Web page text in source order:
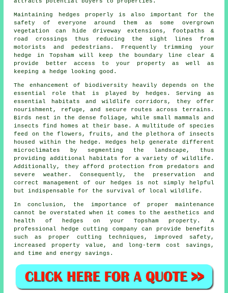
Maintaining hedges properly is also important for the
safety of everyone around them as some overgrown
vegetation can hide driveway extensions, footpaths &
road crossings thus reducing the sight lines from
motorists and pedestrians. Frequently trimming your
hedge in Topsham will keep the boundary line clear &
provide better access to your property as well as
keeping a hedge looking good.
The enhancement of biodiversity heavily depends on the
essential role that is played by hedges. Serving as
essential habitats and wildlife corridors, they offer
nourishment, refuge, and secure routes across terrains.
Birds nest in the dense foliage, while small mammals and
insects find homes at their base. A multitude of species
feed on the flowers, fruits, and the plethora of insects
housed within the hedge. Hedges help generate different
microclimates by segmenting the landscape, thus
providing additional habitats for a variety of wildlife.
Additionally, they afford protection from predators and
severe weather. Consequently, the preservation and
correct management of our hedges is not simply helpful
but indispensable for the survival of local wildlife.
In conclusion, the importance of proper maintenance
cannot be overstated when it comes to the aesthetics and
health of hedges on your Topsham property. A
professional hedge cutting company can provide benefits
such as proper cutting techniques, improved safety,
increased property value, and long-term cost savings,
and time and energy savings.